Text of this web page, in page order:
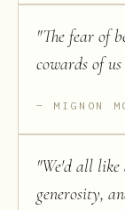
"The fear of
cowards of
MIGNON
"We'd all
generosity,